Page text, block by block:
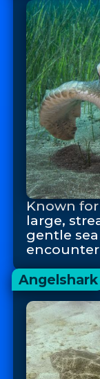
Known
large,
gentle
Angelshark